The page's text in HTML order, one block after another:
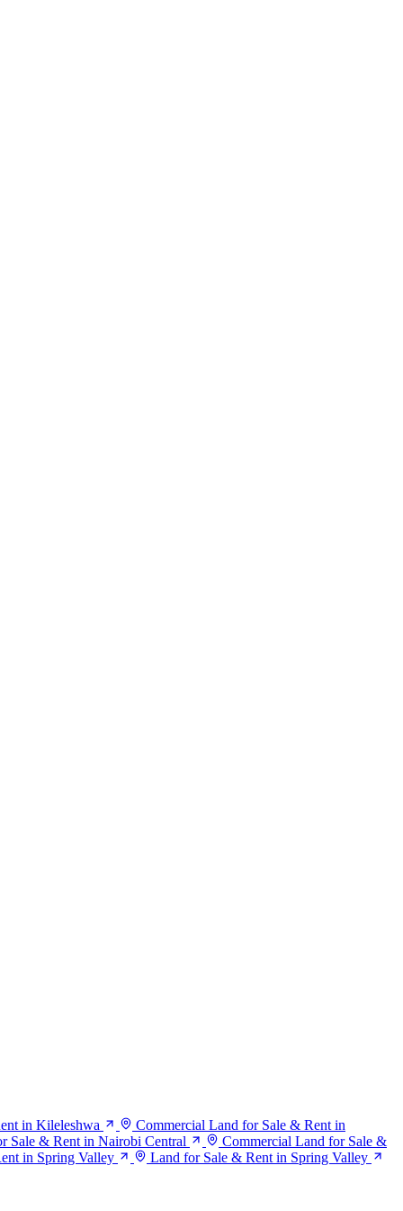
in Kileleshwa
Commercial Land for Sale & Rent in
Sale & Rent in Nairobi Central
Commercial Land for Sale &
in Spring Valley Land for Sale & Rent in Spring Valley